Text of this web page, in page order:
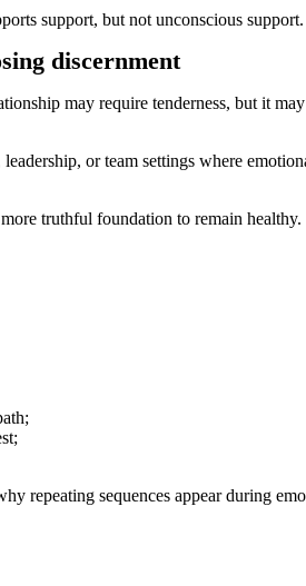
support, but not unconscious support.
discernment
may require tenderness, but it
or team settings where
truthful foundation to remain healthy.
repeating sequences appear during